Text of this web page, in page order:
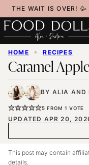
Skip
to
content
THE WAIT IS OVER! 🥳
HOME ✦ RECIPES
Caramel
BY ALIA AND
5 FROM 1 VOTE
UPDATED APR 20,
This post may contain
details.